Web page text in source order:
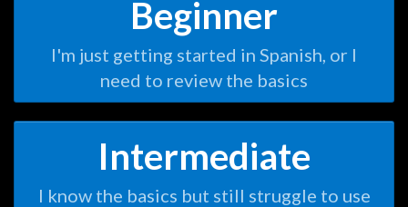
Beginner
I'm just getting started in Spanish, or I
need to review the basics
Intermediate
I know the basics but still struggle to use